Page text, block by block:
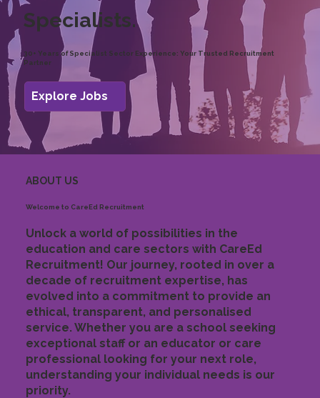
Specialists.
30+ Years of Specialist Sector Experience: Your Trusted Recruitment
Partner
Explore Jobs
ABOUT US
Welcome to CareEd Recruitment
Unlock a world of possibilities in the
education and care sectors with CareEd
Recruitment! Our journey, rooted in over a
decade of recruitment expertise, has
evolved into a commitment to provide an
ethical, transparent, and personalised
service. Whether you are a school seeking
exceptional staff or an educator or care
professional looking for your next role,
understanding your individual needs is our
priority.